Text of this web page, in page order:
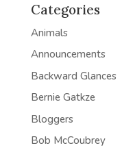
Categories
Animals
Announcements
Backward Glances
Bernie Gatkze
Bloggers
Bob McCoubrey